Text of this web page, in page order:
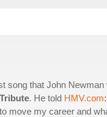
song that John Newman
Tribute. He told HMV.com
move my career and